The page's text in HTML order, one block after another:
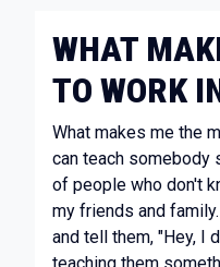
WHAT
TO WORK
What makes me the
can teach somebody
of people who don't
my friends and
and tell them, "Hey, I